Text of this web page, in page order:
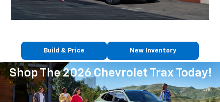
Build & Price New Inventory
Shop The 2026 Chevrolet Trax Today!